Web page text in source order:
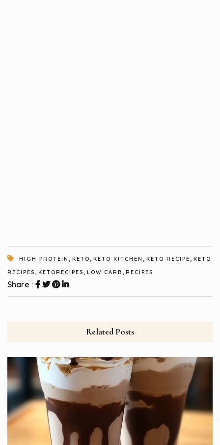
HIGH PROTEIN KETO KETO KITCHEN KETO RECIPE
KETO
RECIPES
KETORECIPES LOW CARB RECIPES
Share :
Related Posts